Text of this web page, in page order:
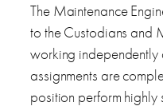
The Maintenance
to the Custodians and
working independently
assignments are
position perform